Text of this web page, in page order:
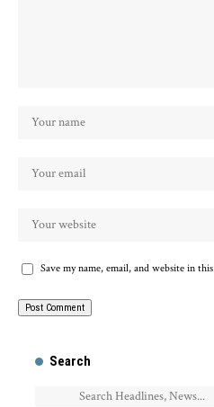
Save my name, email, and website in
Search